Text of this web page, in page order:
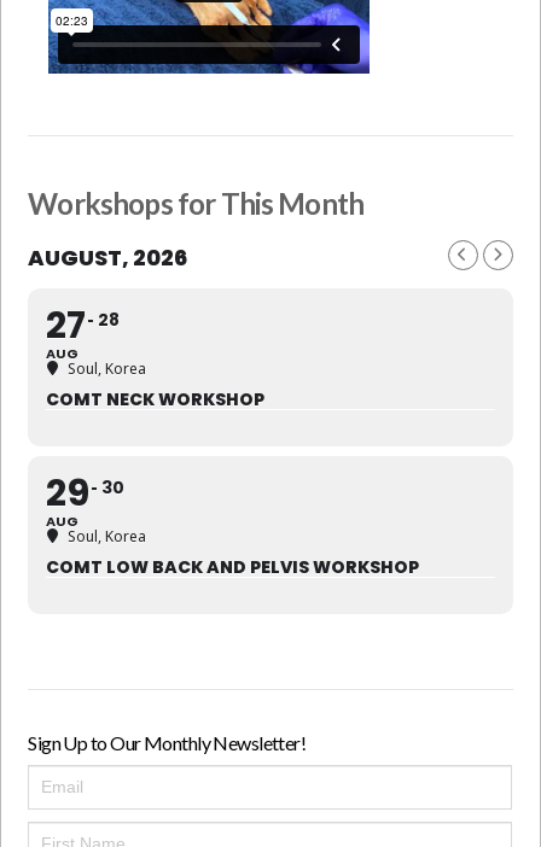
Workshops for This Month
AUGUST, 2026
27
AUG
28
Soul, Korea
COMT NECK WORKSHOP
29
AUG
30
Soul, Korea
COMT LOW BACK AND PELVIS WORKSHOP
Sign Up to Our Monthly Newsletter!